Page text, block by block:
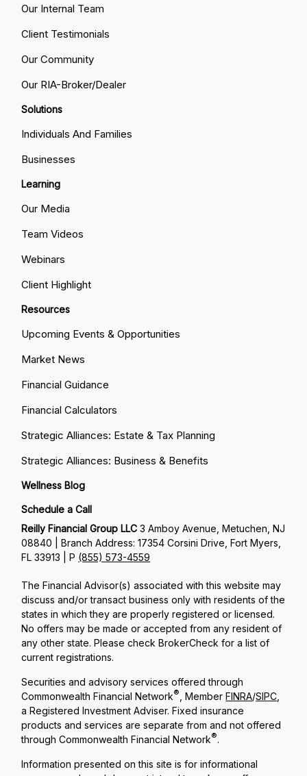
Our Internal Team
Client Testimonials
Our Community
Our RIA-Broker/Dealer
Solutions
Individuals And Families
Businesses
Learning
Our Media
Team Videos
Webinars
Client Highlight
Resources
Upcoming Events & Opportunities
Market News
Financial Guidance
Financial Calculators
Strategic Alliances: Estate & Tax Planning
Strategic Alliances: Business & Benefits
Wellness Blog
Schedule a Call
Reilly Financial Group LLC3 Amboy Avenue, Metuchen, NJ
08840 | Branch Address: 17354 Corsini Drive, Fort Myers,
FL 33913 | P (855) 573-4559
The Financial Advisor(s) associated with this website may
discuss and/or transact business only with residents of the
states in which they are properly registered or licensed.
No offers may be made or accepted from any resident of
any other state. Please check BrokerCheck for a list of
current registrations.
Securities and advisory services offered through
Commonwealth Financial Network® , MemberFINRA/SIPC
a Registered Investment Adviser. Fixed insurance
products and services are separate from and not offered
through Commonwealth Financial Network®.
Information presented on this site is for informational